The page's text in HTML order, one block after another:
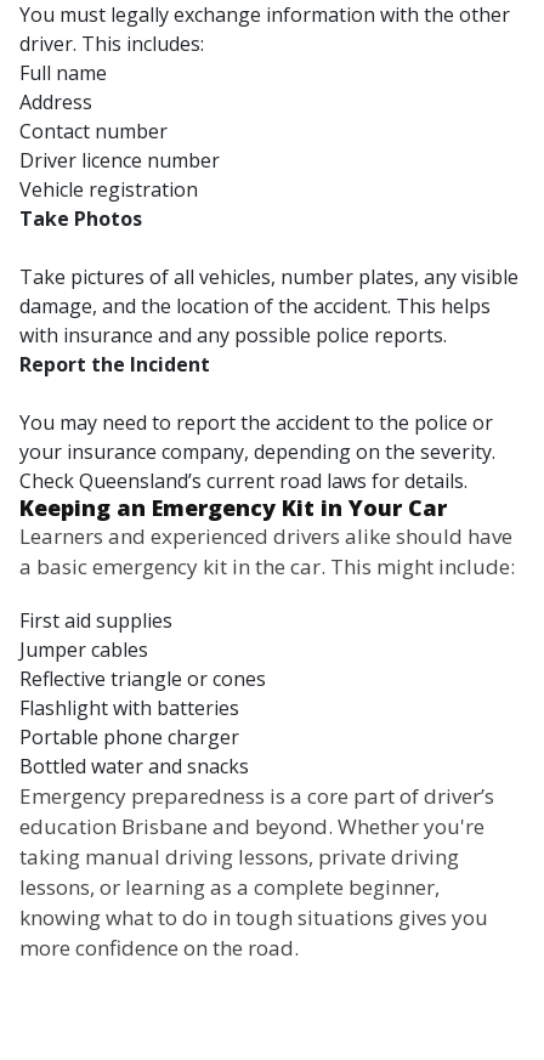
You must legally exchange information with the other
driver. This includes:
Full name
Address
Contact number
Driver licence number
Vehicle registration
Take Photos
Take pictures of all vehicles, number plates, any visible
damage, and the location of the accident. This helps
with insurance and any possible police reports.
Report the Incident
You may need to report the accident to the police or
your insurance company, depending on the severity.
Check Queensland’s current road laws for details.
Keeping an Emergency Kit in Your Car
Learners and experienced drivers alike should have
a basic emergency kit in the car. This might include:
First aid supplies
Jumper cables
Reflective triangle or cones
Flashlight with batteries
Portable phone charger
Bottled water and snacks
Emergency preparedness is a core part of driver’s
education Brisbane and beyond. Whether you're
taking manual driving lessons, private driving
lessons, or learning as a complete beginner,
knowing what to do in tough situations gives you
more confidence on the road.